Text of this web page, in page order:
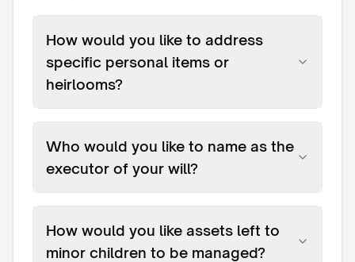
How would you like to address
specific personal items or
heirlooms?
Who would you like to name as the
executor of your will?
How would you like assets left to
minor children to be managed?